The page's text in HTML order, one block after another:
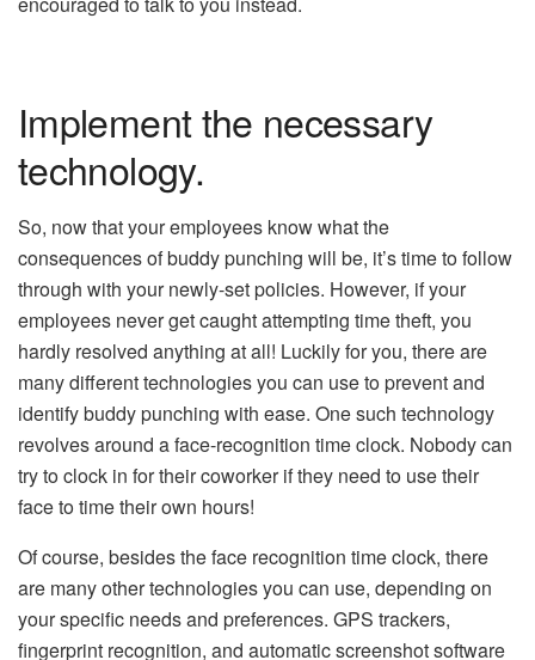
Implement the necessary
technology.
So, now that your employees know what the
consequences of buddy punching will be, it’s time to follow
through with your newly-set policies. However, if your
employees never get caught attempting time theft, you
hardly resolved anything at all! Luckily for you, there are
many different technologies you can use to prevent and
identify buddy punching with ease. One such technology
revolves around a face-recognition time clock. Nobody can
try to clock in for their coworker if they need to use their
face to time their own hours!
Of course, besides the face recognition time clock, there
are many other technologies you can use, depending on
your specific needs and preferences. GPS trackers,
fingerprint recognition, and automatic screenshot software